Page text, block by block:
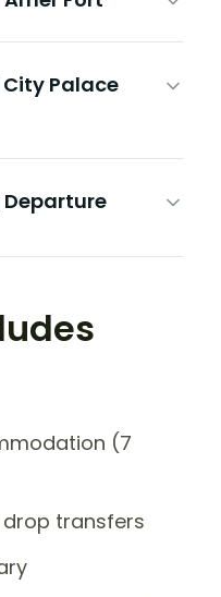
Palace
(7
drop transfers